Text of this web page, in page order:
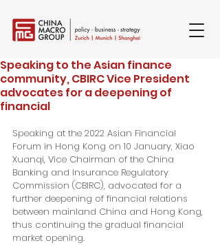
Speaking to the Asian finance
community, CBIRC Vice President
advocates for a deepening of
financial
Speaking at the 2022 Asian Financial
Forum in Hong Kong on 10 January, Xiao
Xuanqi, Vice Chairman of the China
Banking and Insurance Regulatory
Commission (CBIRC), advocated for a
further deepening of financial relations
between mainland China and Hong Kong,
thus continuing the gradual financial
market opening.